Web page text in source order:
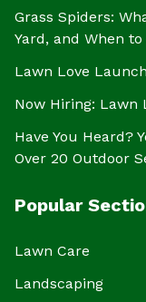
Grass Spiders:
Yard, and When
Lawn Love
Now Hiring: Lawn
Have You Heard?
Over 20 Outdoor
Popular
Lawn Care
Landscaping